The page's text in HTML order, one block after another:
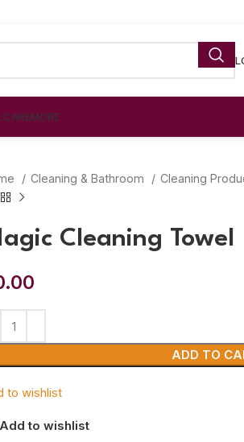
CAREMORE
Cleaning & Bathroom Cleaning
Cleaning Towel
ADD TO
to wishlist
Add to wishlist